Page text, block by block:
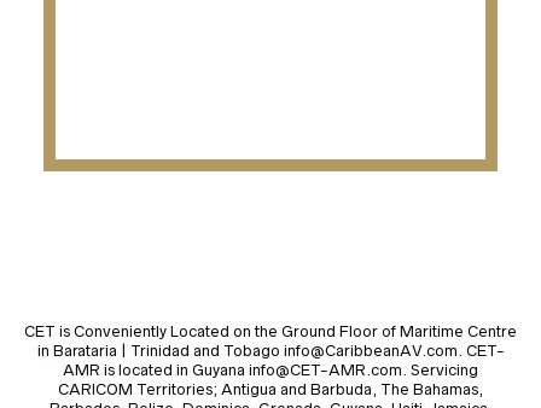
CET is Conveniently Located on the Ground Floor of Maritime Centre
in Barataria | Trinidad and Tobago info@CaribbeanAV.com. CET-
AMR is located in Guyana info@CET-AMR.com. Servicing
CARICOM Territories; Antigua and Barbuda, The Bahamas,